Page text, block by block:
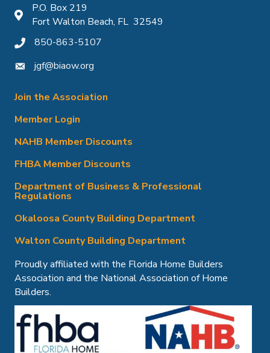
Map icon
P.O. Box 219
Fort Walton Beach, FL 32549
phone icon
850-863-5107
mail iconjgf@biaow.org
Join the Association
Member Login
NAHB Member Discounts
FHBA Member Discounts
Department of Business & Professional
Regulations
Okaloosa County Building Department
Walton County Building Department
Proudly affiliated with the Florida Home Builders
Association and the National Association of Home
Builders.